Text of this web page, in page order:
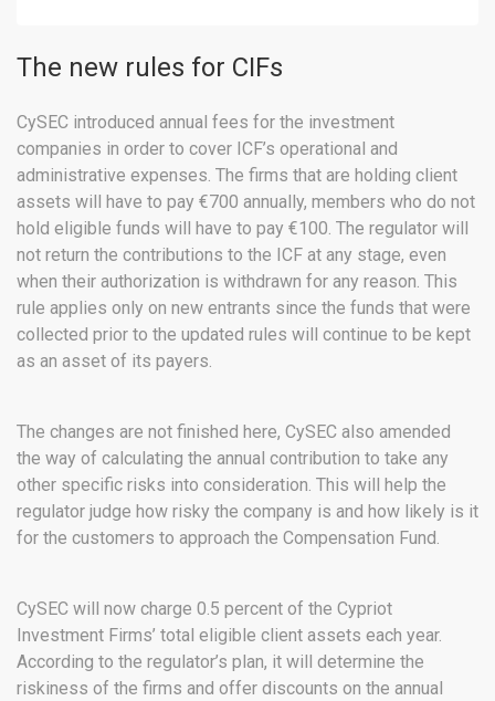
The new rules for CIFs
CySEC introduced annual fees for the investment
companies in order to cover ICF’s operational and
administrative expenses. The firms that are holding client
assets will have to pay €700 annually, members who do not
hold eligible funds will have to pay €100. The regulator will
not return the contributions to the ICF at any stage, even
when their authorization is withdrawn for any reason. This
rule applies only on new entrants since the funds that were
collected prior to the updated rules will continue to be kept
as an asset of its payers.
The changes are not finished here, CySEC also amended
the way of calculating the annual contribution to take any
other specific risks into consideration. This will help the
regulator judge how risky the company is and how likely is it
for the customers to approach the Compensation Fund.
CySEC will now charge 0.5 percent of the Cypriot
Investment Firms’ total eligible client assets each year.
According to the regulator’s plan, it will determine the
riskiness of the firms and offer discounts on the annual